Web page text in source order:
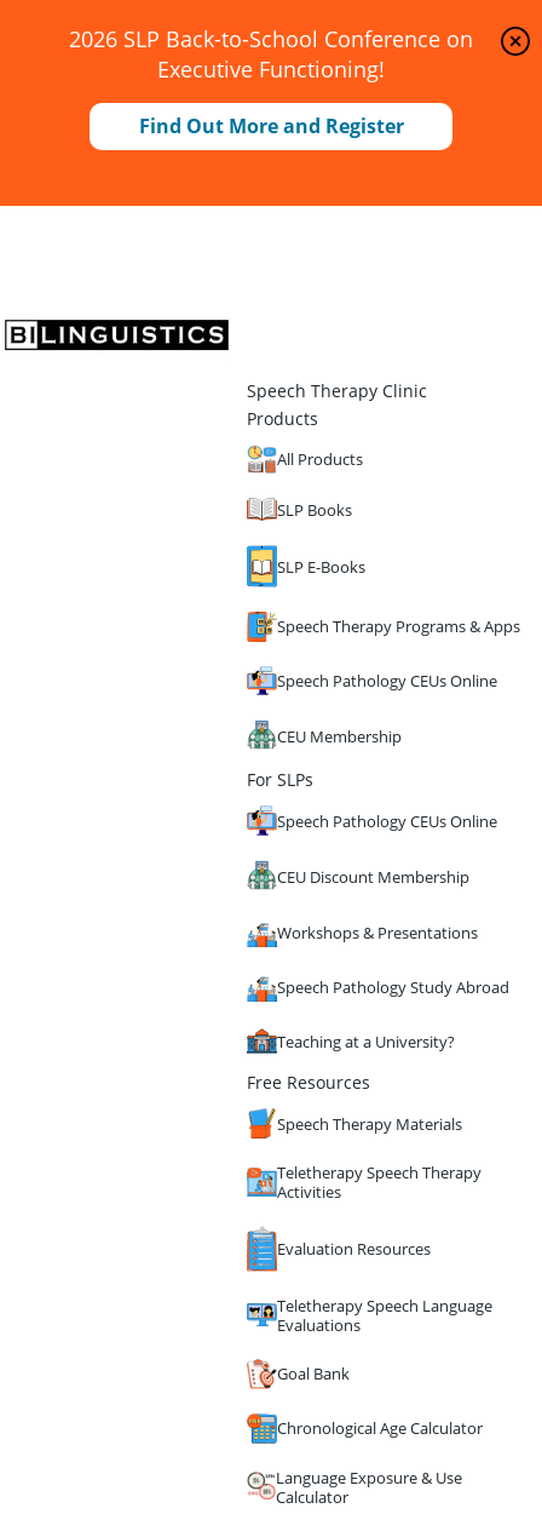
2026 SLP Back-to-School Conference on
Executive Functioning!
Find Out More and Register
Speech Therapy Clinic
Products
All Products
SLP Books
SLP E-Books
Speech Therapy Programs & Apps
Speech Pathology CEUs Online
CEU Membership
For SLPs
Speech Pathology CEUs Online
CEU Discount Membership
Workshops & Presentations
Speech Pathology Study Abroad
Teaching at a University?
Free Resources
Speech Therapy Materials
Teletherapy Speech Therapy
Activities
Evaluation Resources
Teletherapy Speech Language
Evaluations
Goal Bank
Chronological Age Calculator
Language Exposure & Use
Calculator